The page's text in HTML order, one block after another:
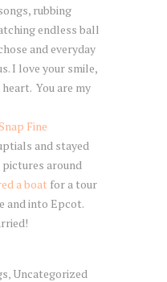
rubbing
endless ball
and everyday
I love your smile,
You are my
Fine
and stayed
around
a boat for a tour
and into Epcot.
Uncategorized